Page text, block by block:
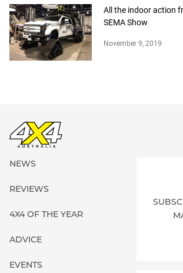
All the indoor action
SEMA Show
November 9, 2019
NEWS
REVIEWS
4X4 OF THE YEAR
ADVICE
EVENTS